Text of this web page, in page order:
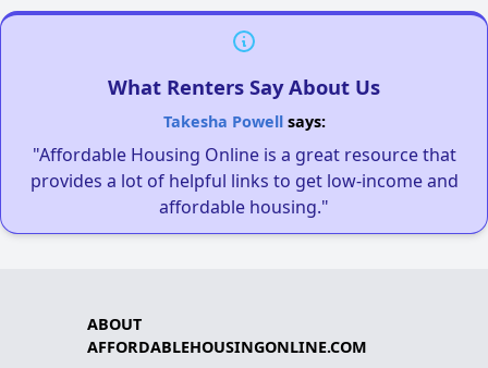
What Renters Say About Us
Takesha Powellsays:
"Affordable Housing Online is a great resource that
provides a lot of helpful links to get low-income and
affordable housing."
ABOUT
AFFORDABLEHOUSINGONLINE.COM